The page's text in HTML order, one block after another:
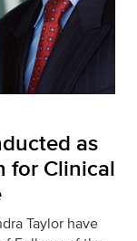
as
for Clinical
Taylor have